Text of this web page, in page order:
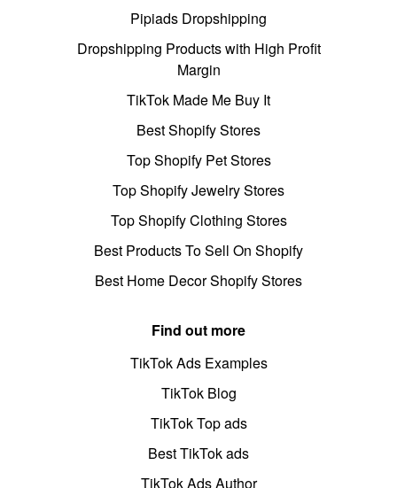
Pipiads Dropshipping
Dropshipping Products with High Profit
Margin
TikTok Made Me Buy It
Best Shopify Stores
Top Shopify Pet Stores
Top Shopify Jewelry Stores
Top Shopify Clothing Stores
Best Products To Sell On Shopify
Best Home Decor Shopify Stores
Find out more
TikTok Ads Examples
TikTok Blog
TikTok Top ads
Best TikTok ads
TikTok Ads Author